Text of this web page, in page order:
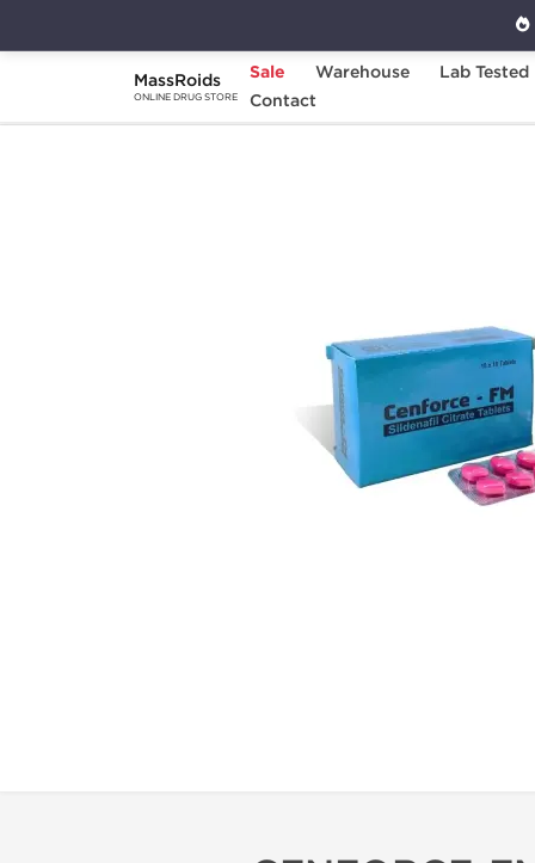
MassRoids
ONLINE DRUG STORE
Sale Warehouse Lab Tested
Contact
Home Categories